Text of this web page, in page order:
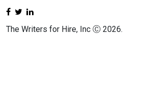
The Writers for Hire, Inc Ⓒ 2026.